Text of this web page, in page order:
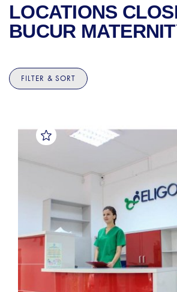
LOCATIONS
BUCUR
FILTER & SORT